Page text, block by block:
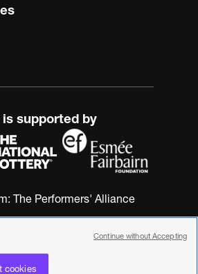
the subject is, as its
have wished, ultimately
supported by
The Performers' Alliance
cookies
Continue without Accepting